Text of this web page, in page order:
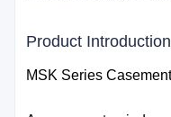
Product Introduction
MSK Series